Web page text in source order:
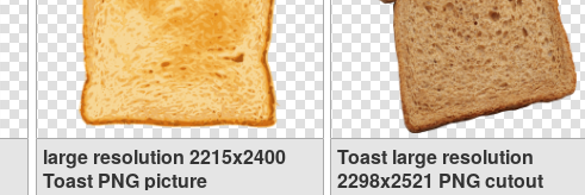
large resolution 2215x2400
Toast PNG picture
Toast large resolution
2298x2521 PNG cutout